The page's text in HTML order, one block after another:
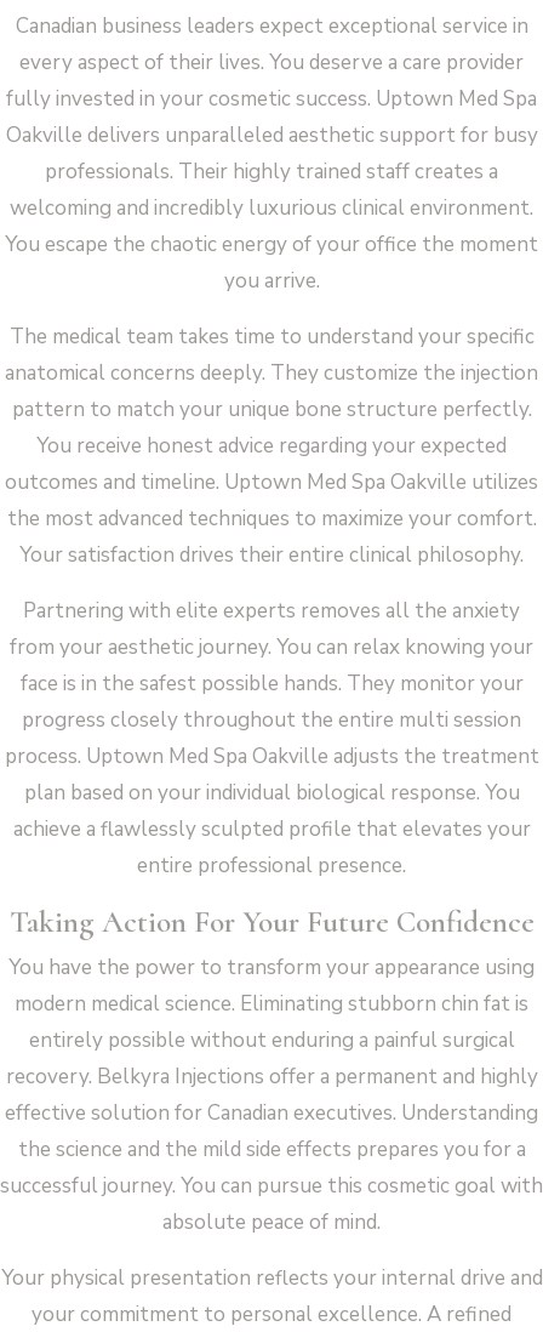
Canadian business leaders expect exceptional service in
every aspect of their lives. You deserve a care provider
fully invested in your cosmetic success. Uptown Med Spa
Oakville delivers unparalleled aesthetic support for busy
professionals. Their highly trained staff creates a
welcoming and incredibly luxurious clinical environment.
You escape the chaotic energy of your office the moment
you arrive.
The medical team takes time to understand your specific
anatomical concerns deeply. They customize the injection
pattern to match your unique bone structure perfectly.
You receive honest advice regarding your expected
outcomes and timeline. Uptown Med Spa Oakville utilizes
the most advanced techniques to maximize your comfort.
Your satisfaction drives their entire clinical philosophy.
Partnering with elite experts removes all the anxiety
from your aesthetic journey. You can relax knowing your
face is in the safest possible hands. They monitor your
progress closely throughout the entire multi session
process. Uptown Med Spa Oakville adjusts the treatment
plan based on your individual biological response. You
achieve a flawlessly sculpted profile that elevates your
entire professional presence.
Taking Action For Your Future Confidence
You have the power to transform your appearance using
modern medical science. Eliminating stubborn chin fat is
entirely possible without enduring a painful surgical
recovery. Belkyra Injections offer a permanent and highly
effective solution for Canadian executives. Understanding
the science and the mild side effects prepares you for a
successful journey. You can pursue this cosmetic goal with
absolute peace of mind.
Your physical presentation reflects your internal drive and
your commitment to personal excellence. A refined